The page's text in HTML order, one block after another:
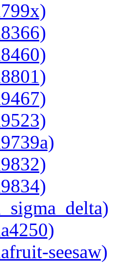
seesaw)